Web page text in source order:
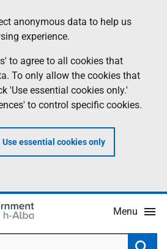
anonymous data to help us
experience.
to agree to all cookies that
To only allow the cookies that
'Use essential cookies only.'
to control specific cookies.
Use essential cookies only
Menu